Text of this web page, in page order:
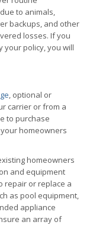
to animals,
backups, and other
losses. If you
your policy, you will
, optional or
carrier or from a
to purchase
homeowners
homeowners
and equipment
repair or replace a
as pool equipment,
appliance
an array of